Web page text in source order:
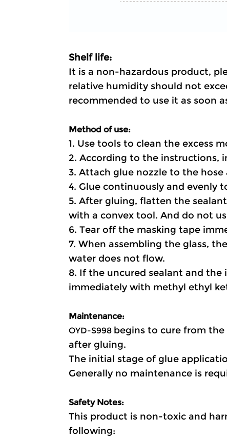
Shelf life:
It is a non-hazardous product,
relative humidity should not
recommended to use it as soon
Method of use:
1. Use tools to clean the excess
2. According to the instructions,
3. Attach glue nozzle to the
4. Glue continuously and evenly
5. After gluing, flatten the
with a convex tool. And do not
6. Tear off the masking tape
7. When assembling the glass,
water does not flow.
8. If the uncured sealant and
immediately with methyl ethyl
Maintenance:
OYD-S998 begins to cure from
after gluing.
The initial stage of glue
Generally no maintenance is
Safety Notes:
This product is non-toxic and
following: